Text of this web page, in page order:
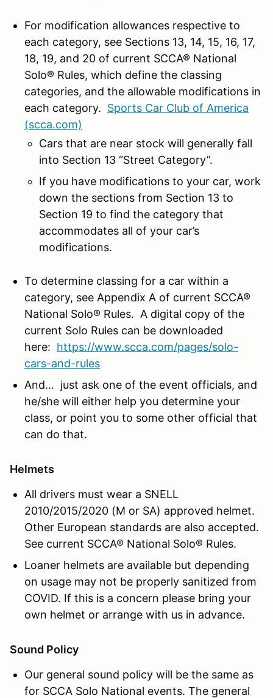
For modification allowances respective to
each category, see Sections 13, 14, 15, 16, 17,
18, 19, and 20 of current SCCA® National
Solo® Rules, which define the classing
categories, and the allowable modifications in
each category. Sports Car Club of America
(scca.com)
Cars that are near stock will generally fall
into Section 13 “Street Category”.
If you have modifications to your car, work
down the sections from Section 13 to
Section 19 to find the category that
accommodates all of your car’s
modifications.
To determine classing for a car within a
category, see Appendix A of current SCCA®
National Solo® Rules. A digital copy of the
current Solo Rules can be downloaded
here: https://www.scca.com/pages/solo-
cars-and-rules
And… just ask one of the event officials, and
he/she will either help you determine your
class, or point you to some other official that
can do that.
Helmets
All drivers must wear a SNELL
2010/2015/2020 (M or SA) approved helmet.
Other European standards are also accepted.
See current SCCA® National Solo® Rules.
Loaner helmets are available but depending
on usage may not be properly sanitized from
COVID. If this is a concern please bring your
own helmet or arrange with us in advance.
Sound Policy
Our general sound policy will be the same as
for SCCA Solo National events. The general